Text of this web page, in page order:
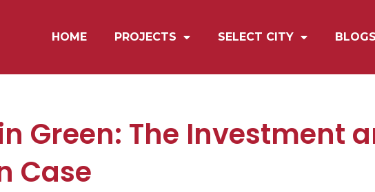
HOME PROJECTS SELECT CITY BLOGS
Green: The Investment
Case